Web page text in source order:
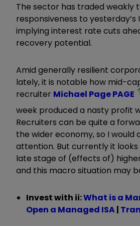
The sector has traded weakly
responsiveness to yesterday’s
implying interest rate cuts
recovery potential.
Amid generally resilient
lately, it is notable how mid-
recruiter Michael PagePAGE
week produced a nasty profit
Recruiters can be quite a
the wider economy, so I would
attention. But currently it
late stage of (effects of)
and this macro situation may
Invest with ii:What is a
Open a Managed ISA|